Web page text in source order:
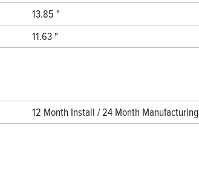
13.85 "
11.63 "
12 Month Install / 24 Month Manufacturing